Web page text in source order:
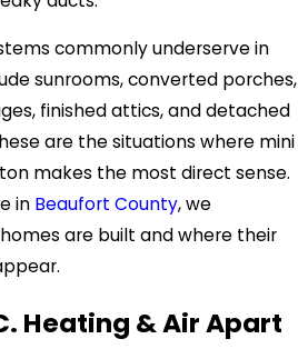
commonly underserve in
sunrooms, converted porches,
finished attics, and detached
are the situations where mini
makes the most direct sense.
in Beaufort County, we
are built and where their
Heating & Air Apart